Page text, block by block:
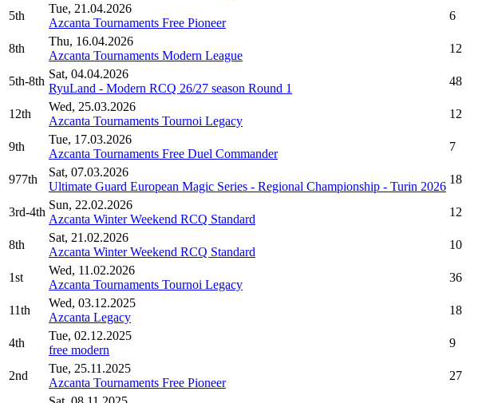
5th
Tue, 21.04.2026
Azcanta Tournaments Free Pioneer
6
8th
Thu, 16.04.2026
Azcanta Tournaments Modern League
12
5th-8th
Sat, 04.04.2026
RyuLand - Modern RCQ 26/27 season Round 1
48
12th
Wed, 25.03.2026
Azcanta Tournaments Tournoi Legacy
12
9th
Tue, 17.03.2026
Azcanta Tournaments Free Duel Commander
7
977th
Sat, 07.03.2026
Ultimate Guard European Magic Series - Regional Championship - Turin 2026
18
3rd-4th
Sun, 22.02.2026
Azcanta Winter Weekend RCQ Standard
12
8th
Sat, 21.02.2026
Azcanta Winter Weekend RCQ Standard
10
1st
Wed, 11.02.2026
Azcanta Tournaments Tournoi Legacy
36
11th
Wed, 03.12.2025
Azcanta Legacy
18
4th
Tue, 02.12.2025
free modern
9
2nd
Tue, 25.11.2025
Azcanta Tournaments Free Pioneer
27